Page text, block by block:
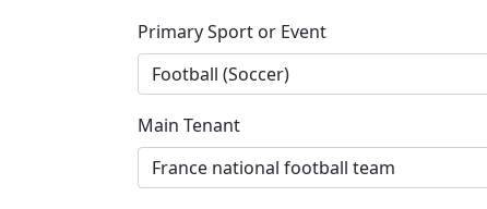
Primary Sport or Event
Main Tenant